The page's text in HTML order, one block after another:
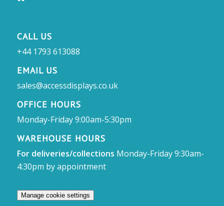
CALL US
+44 1793 613088
EMAIL US
sales@accessdisplays.co.uk
OFFICE HOURS
Monday-Friday 9:00am-5:30pm
WAREHOUSE HOURS
For deliveries/collections Monday-Friday 9:30am-
4:30pm by appointment
Manage cookie settings